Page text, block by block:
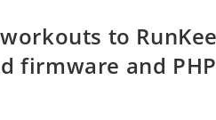
to
firmware and